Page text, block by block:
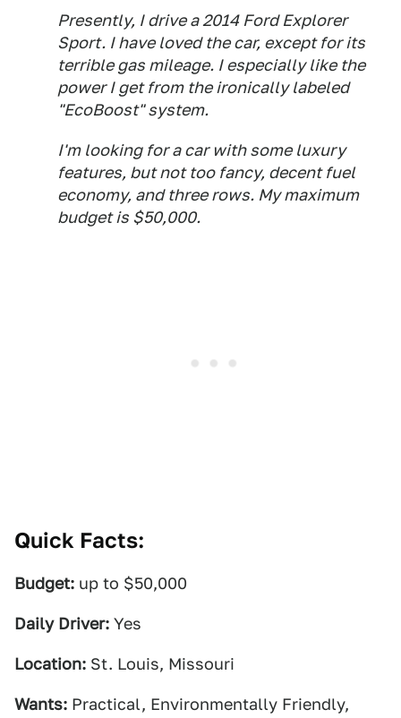
Presently, I drive a 2014 Ford Explorer
Sport. I have loved the car, except for its
terrible gas mileage. I especially like the
power I get from the ironically labeled
"EcoBoost" system.
I'm looking for a car with some luxury
features, but not too fancy, decent fuel
economy, and three rows. My maximum
budget is $50,000.
Quick Facts:
Budget: up to $50,000
Daily Driver: Yes
Location: St. Louis, Missouri
Wants: Practical, Environmentally Friendly,